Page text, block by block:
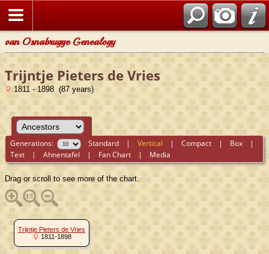
van Osnabrugge Genealogy
Trijntje Pieters de Vries
1811 - 1898 (87 years)
Generations: Standard |Vertical |Compact | Box |
Text |Ahnentafel | Fan Chart | Media
Drag or scroll to see more of the chart.
Trijntje Pieters de Vries
1811-1898